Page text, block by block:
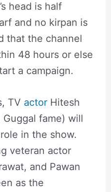
head is half
and no kirpan is
that the channel
48 hours or else
a campaign.
TV actorHitesh
Guggal fame) will
in the show.
veteran actor
and Pawan
as the